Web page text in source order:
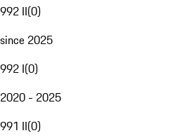
992 II(0)
since 2025
992 I(0)
2020 - 2025
991 II(0)